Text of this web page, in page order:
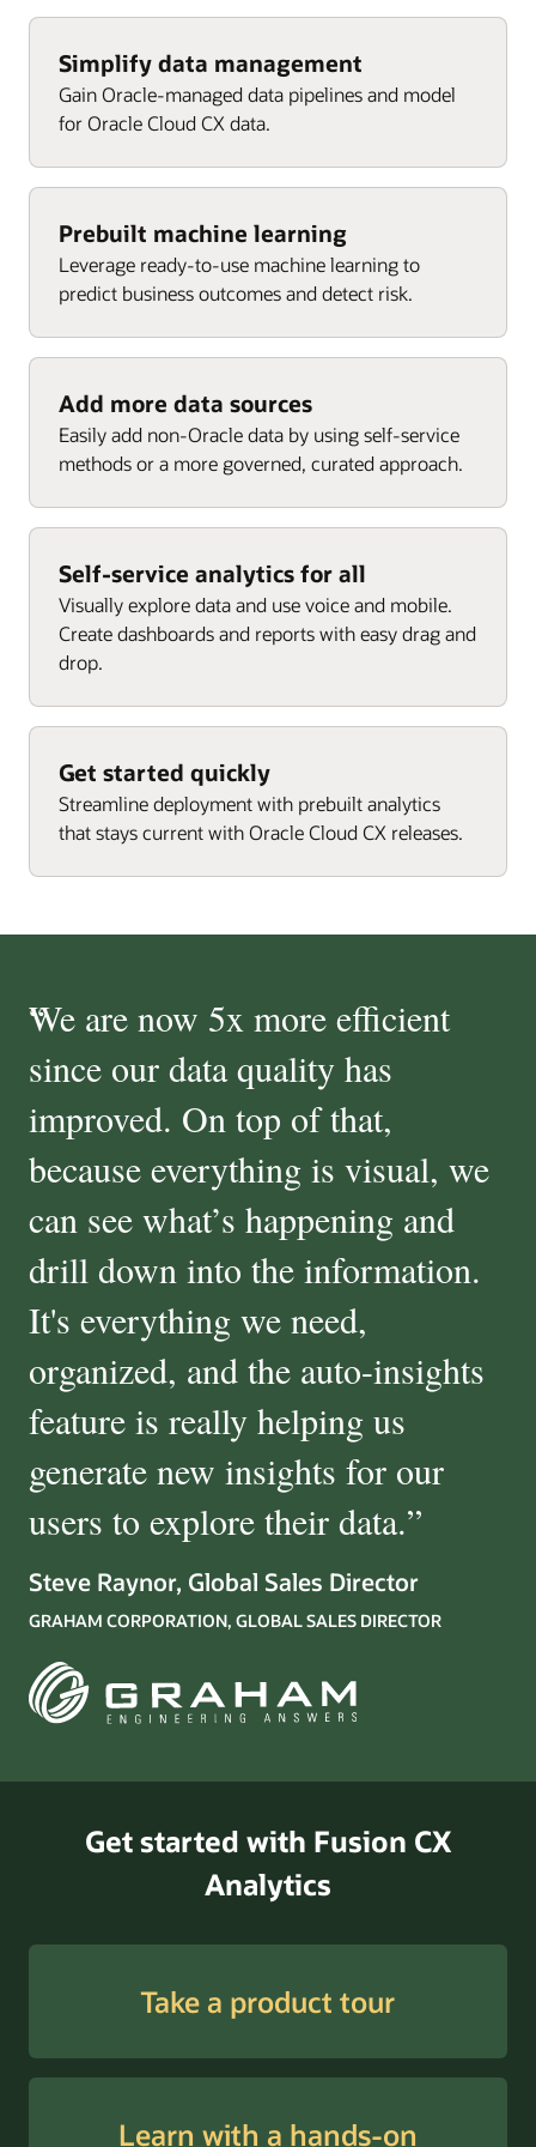
Enlarge
Top campaigns
Engaged contacts
Enlarge
Cost per attributed revenue
Won revenue by channel
Enlarge
Agent performance
Requests by service category
Requests by channel
Customers by active request
Simplify data management
Gain Oracle-managed data pipelines and model
for Oracle Cloud CX data.
Prebuilt machine learning
Leverage ready-to-use machine learning to
predict business outcomes and detect risk.
Add more data sources
Easily add non-Oracle data by using self-service
methods or a more governed, curated approach.
Self-service analytics for all
Visually explore data and use voice and mobile.
Create dashboards and reports with easy drag and
drop.
Get started quickly
Streamline deployment with prebuilt analytics
that stays current with Oracle Cloud CX releases.
“
We are now 5x more efficient
since our data quality has
improved. On top of that,
because everything is visual, we
can see what’s happening and
drill down into the information.
It's everything we need,
organized, and the auto-insights
feature is really helping us
generate new insights for our
users to explore their data.”
Steve Raynor, Global Sales Director
GRAHAM CORPORATION, GLOBAL SALES DIRECTOR
Get started with Fusion CX
Analytics
Take a product tour
Learn with a hands-on